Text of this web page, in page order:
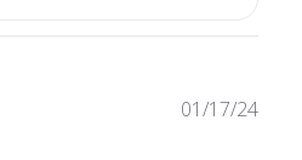
01/17/24